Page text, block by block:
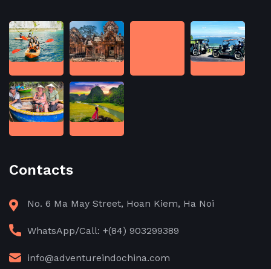
Contacts
No. 6 Ma May Street, Hoan Kiem, Ha Noi
WhatsApp/Call: +(84) 903299389
info@adventureindochina.com